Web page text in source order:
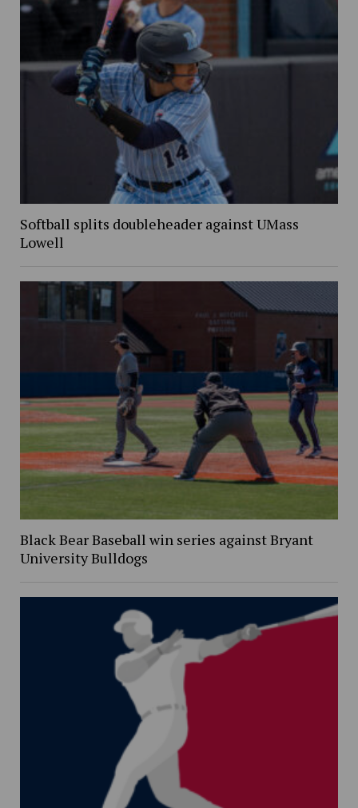
Softball splits doubleheader against UMass
Lowell
Black Bear Baseball win series against Bryant
University Bulldogs